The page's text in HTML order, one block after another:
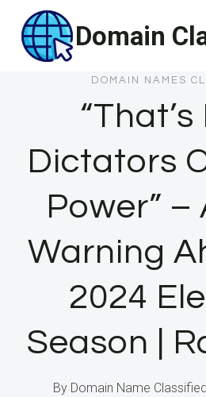
content
Domain
DOMAIN NAMES
Dictators
Power” –
Warning
2024
Season |
By Domain Name Classified